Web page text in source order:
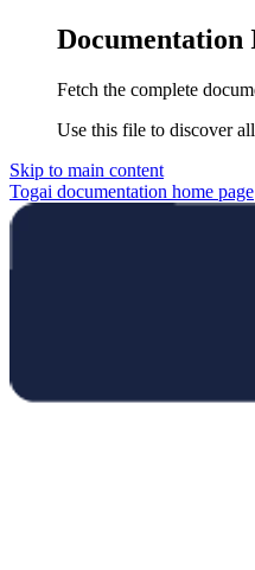
Documentation
Fetch the complete
Use this file to discover
Skip to main content
Togai documentation home page